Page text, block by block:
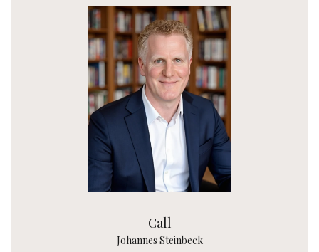
Call
Johannes Steinbeck